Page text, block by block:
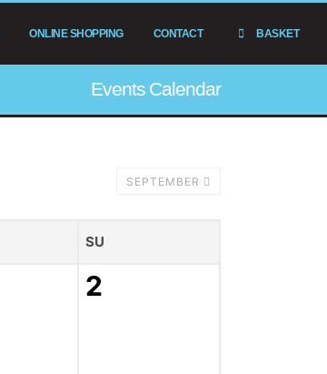
ONLINE SHOPPING CONTACT BASKET
Events Calendar
SEPTEMBER
SU
2